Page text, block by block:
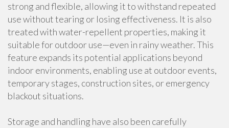
strong and flexible, allowing it to withstand repeated
use without tearing or losing effectiveness. It is also
treated with water-repellent properties, making it
suitable for outdoor use—even in rainy weather. This
feature expands its potential applications beyond
indoor environments, enabling use at outdoor events,
temporary stages, construction sites, or emergency
blackout situations.
Storage and handling have also been carefully